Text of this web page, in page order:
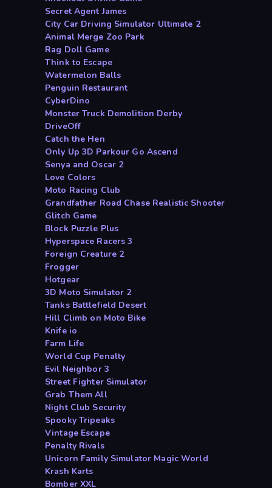
Secret Agent James
City Car Driving Simulator Ultimate 2
Animal Merge Zoo Park
Rag Doll Game
Think to Escape
Watermelon Balls
Penguin Restaurant
CyberDino
Monster Truck Demolition Derby
DriveOff
Catch the Hen
Only Up 3D Parkour Go Ascend
Senya and Oscar 2
Love Colors
Moto Racing Club
Grandfather Road Chase Realistic Shooter
Glitch Game
Block Puzzle Plus
Hyperspace Racers 3
Foreign Creature 2
Frogger
Hotgear
3D Moto Simulator 2
Tanks Battlefield Desert
Hill Climb on Moto Bike
Knife io
Farm Life
World Cup Penalty
Evil Neighbor 3
Street Fighter Simulator
Grab Them All
Night Club Security
Spooky Tripeaks
Vintage Escape
Penalty Rivals
Unicorn Family Simulator Magic World
Krash Karts
Bomber XXL